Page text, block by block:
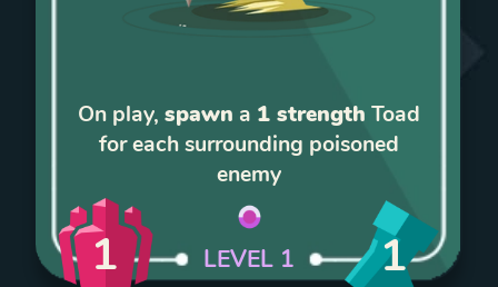
On play, spawn a 1 strength Toad
for each surrounding poisoned
enemy
1 LEVEL 1 1